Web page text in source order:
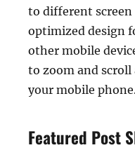
to different screen
optimized design
other mobile
to zoom and
your mobile
Featured Post